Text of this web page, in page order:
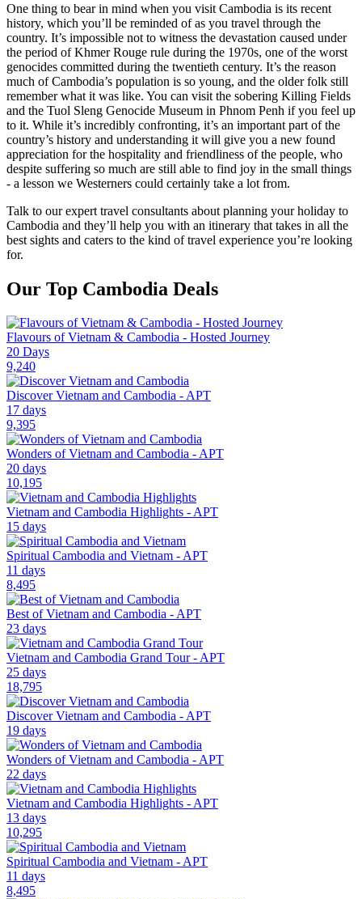
One thing to bear in mind when you visit Cambodia is its recent
history, which you’ll be reminded of as you travel through the
country. It’s impossible not to witness the devastation caused under
the period of Khmer Rouge rule during the 1970s, one of the worst
genocides committed during the twentieth century. It’s the reason
much of Cambodia’s population is so young, and the older folk still
remember what it was like. You can visit the sobering Killing Fields
and the Tuol Sleng Genocide Museum in Phnom Penh if you feel up
to it. While it’s incredibly confronting, it’s an important part of the
country’s history and understanding it will give you a new found
appreciation for the hospitality and friendliness of the people, who
despite suffering so much are still able to find joy in the small things
- a lesson we Westerners could certainly take a lot from.
Talk to our expert travel consultants about planning your holiday to
Cambodia and they’ll help you with an itinerary that takes in all the
best sights and caters to the kind of travel experience you’re looking
for.
Our Top Cambodia Deals
Flavours of Vietnam & Cambodia - Hosted Journey
20 Days
9,240
Discover Vietnam and Cambodia - APT
17 days
9,395
Wonders of Vietnam and Cambodia - APT
20 days
10,195
Vietnam and Cambodia Highlights - APT
15 days
Spiritual Cambodia and Vietnam - APT
11 days
8,495
Best of Vietnam and Cambodia - APT
23 days
Vietnam and Cambodia Grand Tour - APT
25 days
18,795
Discover Vietnam and Cambodia - APT
19 days
Wonders of Vietnam and Cambodia - APT
22 days
Vietnam and Cambodia Highlights - APT
13 days
10,295
Spiritual Cambodia and Vietnam - APT
11 days
8,495